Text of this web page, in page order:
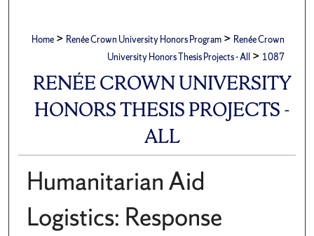
Home > Renée Crown University Honors Program > Renée Crown
University Honors Thesis Projects - All > 1087
RENÉE CROWN UNIVERSITY
HONORS THESIS PROJECTS -
ALL
Humanitarian Aid
Logistics: Response